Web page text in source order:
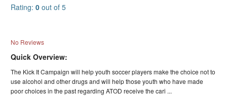
Rating: 0 out of 5
No Reviews
Quick Overview:
The Kick It Campaign will help youth soccer players make the choice not to
use alcohol and other drugs and will help those youth who have made
poor choices in the past regarding ATOD receive the cari ...